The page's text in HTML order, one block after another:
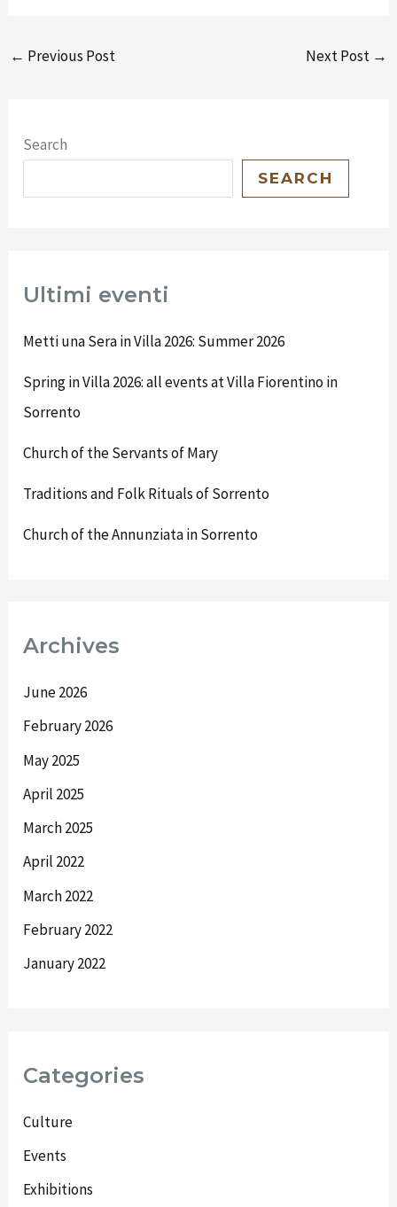
← Previous Post Next Post →
Search
SEARCH
Ultimi eventi
Metti una Sera in Villa 2026: Summer 2026
Spring in Villa 2026: all events at Villa Fiorentino in
Sorrento
Church of the Servants of Mary
Traditions and Folk Rituals of Sorrento
Church of the Annunziata in Sorrento
Archives
June 2026
February 2026
May 2025
April 2025
March 2025
April 2022
March 2022
February 2022
January 2022
Categories
Culture
Events
Exhibitions